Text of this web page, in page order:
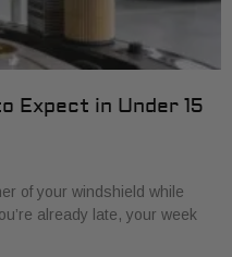
Expect in Under 15
of your windshield while
already late, your week